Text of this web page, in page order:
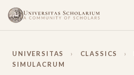
UNIVERSITAS › CLASSICS ›
SIMULACRUM